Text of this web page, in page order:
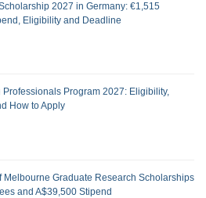
2027 in Germany: €1,515
Eligibility and Deadline
Professionals Program 2027: Eligibility,
How to Apply
Melbourne Graduate Research Scholarships
and A$39,500 Stipend